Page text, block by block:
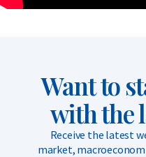
Want to
with the
Receive the latest
market,